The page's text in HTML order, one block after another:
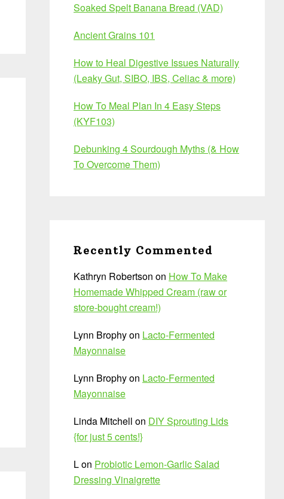
Soaked Spelt Banana Bread (VAD)
Ancient Grains 101
How to Heal Digestive Issues Naturally
(Leaky Gut, SIBO, IBS, Celiac & more)
How To Meal Plan In 4 Easy Steps
(KYF103)
Debunking 4 Sourdough Myths (& How
To Overcome Them)
Recently Commented
Kathryn Robertson on How To Make
Homemade Whipped Cream (raw or
store-bought cream!)
Lynn Brophyon Lacto-Fermented
Mayonnaise
Lynn Brophyon Lacto-Fermented
Mayonnaise
Linda Mitchell on DIY Sprouting Lids
{for just 5 cents!}
Lon Probiotic Lemon-Garlic Salad
Dressing Vinaigrette